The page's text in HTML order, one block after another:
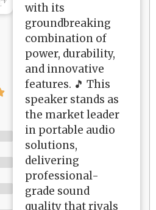
with its
groundbreaking
combination of
power, durability,
and innovative
features. 🎵 This
speaker stands as
the market leader
in portable audio
solutions,
delivering
professional-
grade sound
quality that rivals